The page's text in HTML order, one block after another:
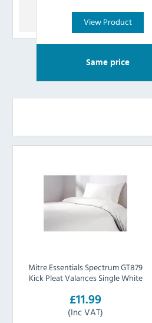
View Product
Same price
Mitre Essentials Spectrum GT879
Kick Pleat Valances Single White
£11.99
(Inc VAT)